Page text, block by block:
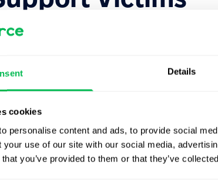
Details
cookies
personalise content and ads, to provide social
your use of our site with our social media,
you’ve provided to them or that they’ve
preventing, identifying, and responding to
are being bullied. Here are some steps HR can
policies
be well-versed in local laws regarding
employees and management to recognize
healthy team relationships and managing